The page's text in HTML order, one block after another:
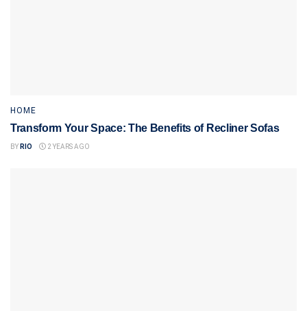
HOME
Transform Your Space: The Benefits of Recliner Sofas
BY RIO 2 YEARS AGO